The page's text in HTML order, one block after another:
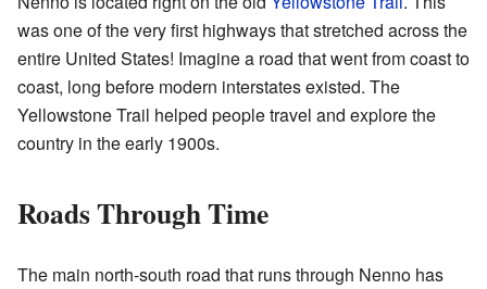
was one of the very first highways that stretched across the
entire United States! Imagine a road that went from coast to
coast, long before modern interstates existed. The
Yellowstone Trail helped people travel and explore the
country in the early 1900s.
Roads Through Time
The main north-south road that runs through Nenno has